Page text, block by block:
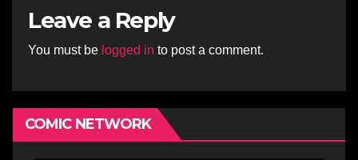
Leave a Reply
You must be logged in to post a comment.
COMIC NETWORK